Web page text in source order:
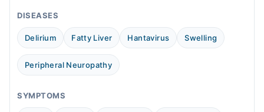
DISEASES
Delirium Fatty Liver Hantavirus Swelling
Peripheral Neuropathy
SYMPTOMS